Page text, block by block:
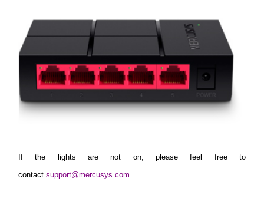
If the lights are not on, please feel free to
contactsupport@mercusys.com.